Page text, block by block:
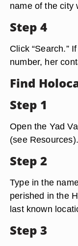
name of the city
Step 4
Click “Search.”
number, her
Find
Step 1
Open the Yad
(see Resources).
Step 2
Type in the
perished in the
last known
Step 3